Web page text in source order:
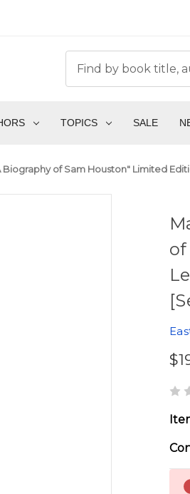
TOPICS SALE
Biography of Sam Houston" Limited